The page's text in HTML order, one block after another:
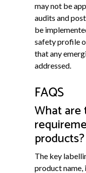
may not be
audits and
be
safety profile
that any
addressed.
FAQS
What
products?
The key
product name,